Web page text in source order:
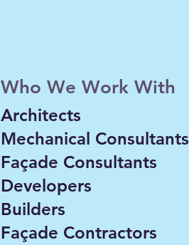
Who We Work With
Architects
Mechanical Consultants
Façade Consultants
Developers
Builders
Façade Contractors